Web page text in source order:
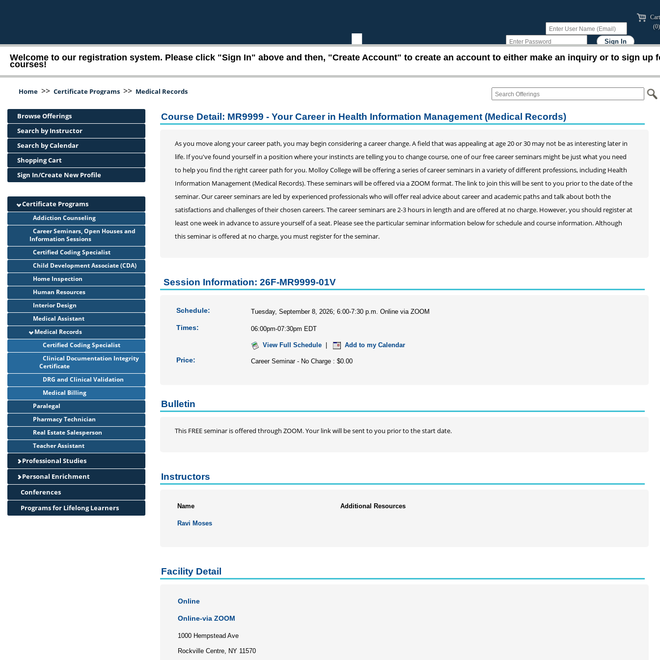
Cart
(0)
Welcome to our registration system. Please click "Sign In" above and then, "Create Account" to create an account to either make an inquiry or to sign up
courses!
Home >> Certificate Programs >> Medical Records
Browse Offerings
Search by Instructor
Search by Calendar
Shopping Cart
Sign In/Create New Profile
Certificate Programs
Addiction Counseling
Career Seminars, Open Houses and
Information Sessions
Certified Coding Specialist
Child Development Associate (CDA)
Home Inspection
Human Resources
Interior Design
Medical Assistant
Medical Records
Certified Coding Specialist
Clinical Documentation Integrity
Certificate
DRG and Clinical Validation
Medical Billing
Paralegal
Pharmacy Technician
Real Estate Salesperson
Teacher Assistant
Professional Studies
Personal Enrichment
Conferences
Programs for Lifelong Learners
Course Detail: MR9999 - Your Career in Health Information Management (Medical Records)
As you move along your career path, you may begin considering a career change. A field that was appealing at age 20 or 30 may not be as interesting later in
life. If you've found yourself in a position where your instincts are telling you to change course, one of our free career seminars might be just what you need
to help you find the right career path for you. Molloy College will be offering a series of career seminars in a variety of different professions, including Health
Information Management (Medical Records). These seminars will be offered via a ZOOM format. The link to join this will be sent to you prior to the date of the
seminar. Our career seminars are led by experienced professionals who will offer real advice about career and academic paths and talk about both the
satisfactions and challenges of their chosen careers. The career seminars are 2-3 hours in length and are offered at no charge. However, you should register at
least one week in advance to assure yourself of a seat. Please see the particular seminar information below for schedule and course information. Although
this seminar is offered at no charge, you must register for the seminar.
Session Information: 26F-MR9999-01V
Schedule: Tuesday, September 8, 2026; 6:00-7:30 p.m. Online via ZOOM
Times: 06:00pm-07:30pm EDT
View Full Schedule Add to my Calendar
Price: Career Seminar - No Charge : $0.00
Bulletin
This FREE seminar is offered through ZOOM. Your link will be sent to you prior to the start date.
Instructors
Name Additional Resources
Ravi Moses
Facility Detail
Online
Online-via ZOOM
1000 Hempstead Ave
Rockville Centre, NY 11570